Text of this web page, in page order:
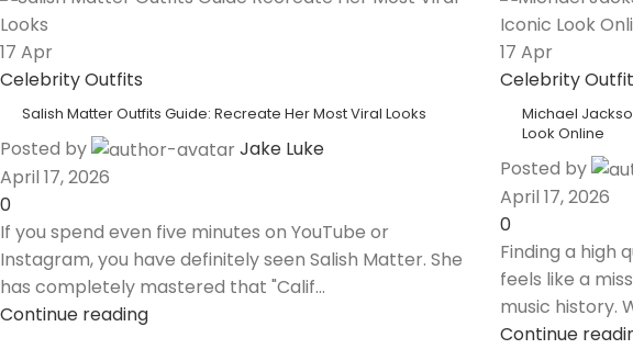
17 Apr
Celebrity Outfits
Salish Matter Outfits Guide: Recreate Her Most Viral Looks
Posted by
Jake Luke
April 17, 2026
0
If you spend even five minutes on YouTube or
Instagram, you have definitely seen Salish Matter. She
has completely mastered that "Calif...
Continue reading
17 Apr
Celebrity
Michael
Look Online
Posted by
April 17, 2026
0
Finding a high
feels like a
music history.
Continue